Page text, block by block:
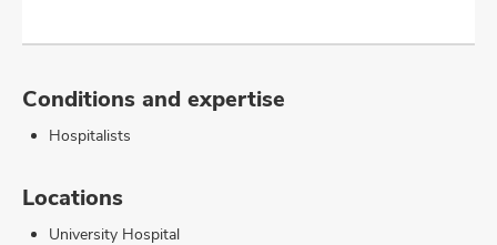
Conditions and expertise
Hospitalists
Locations
University Hospital